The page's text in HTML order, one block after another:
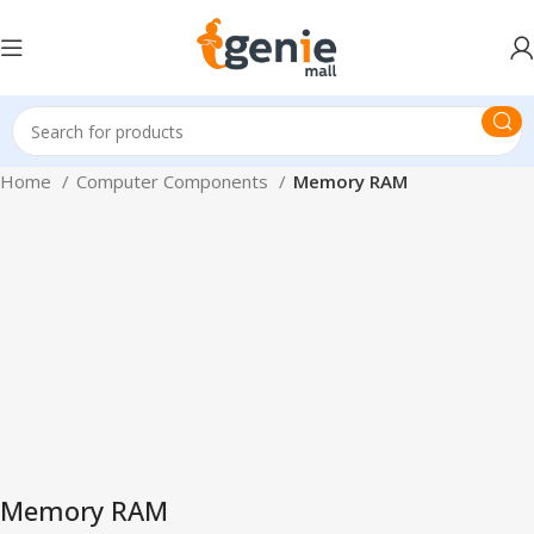
Home Computer Components Memory RAM
Memory RAM